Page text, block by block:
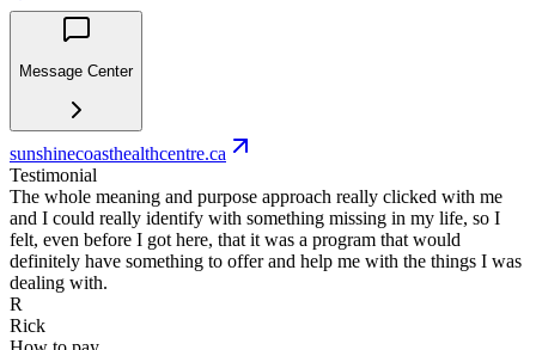
Message Center
sunshinecoasthealthcentre.ca
Testimonial
The whole meaning and purpose approach really clicked with me
and I could really identify with something missing in my life, so I
felt, even before I got here, that it was a program that would
definitely have something to offer and help me with the things I was
dealing with.
R
Rick